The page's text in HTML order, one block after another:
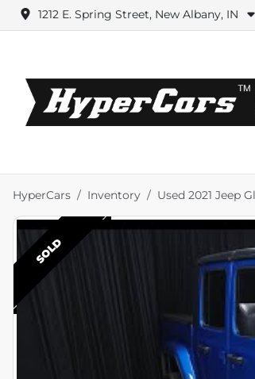
1212 E. Spring Street, New Albany, IN
HyperCars Inventory Used 2021 Jeep
SOLD